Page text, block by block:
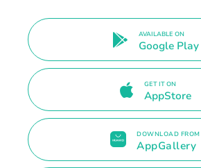
AVAILABLE ON
Google Play
GET IT ON
AppStore
DOWNLOAD FROM
AppGallery